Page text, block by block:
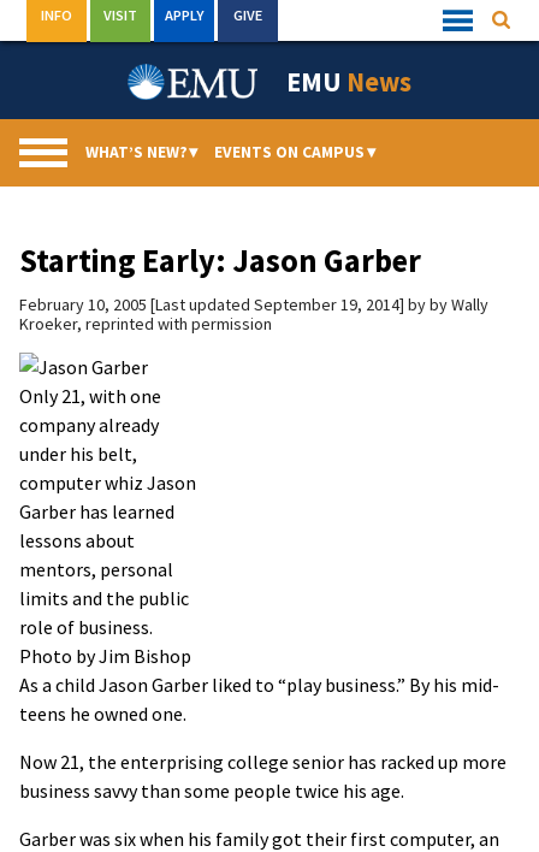
to
Quick
Links
INFO VISIT APPLY GIVE
EMU News
WHAT’S NEW?▾ EVENTS ON CAMPUS▾
Starting Early: Jason Garber
February 10, 2005 Last updated September 19, 2014 byby Wally
Kroeker, reprinted with permission
Only 21, with one
company already
under his belt,
computer whiz Jason
Garber has learned
lessons about
mentors, personal
limits and the public
role of business.
Photo by Jim Bishop
As a child Jason Garber liked to “play business.” By his mid-
teens he owned one.
Now 21, the enterprising college senior has racked up more
business savvy than some people twice his age.
Garber was six when his family got their first computer, an